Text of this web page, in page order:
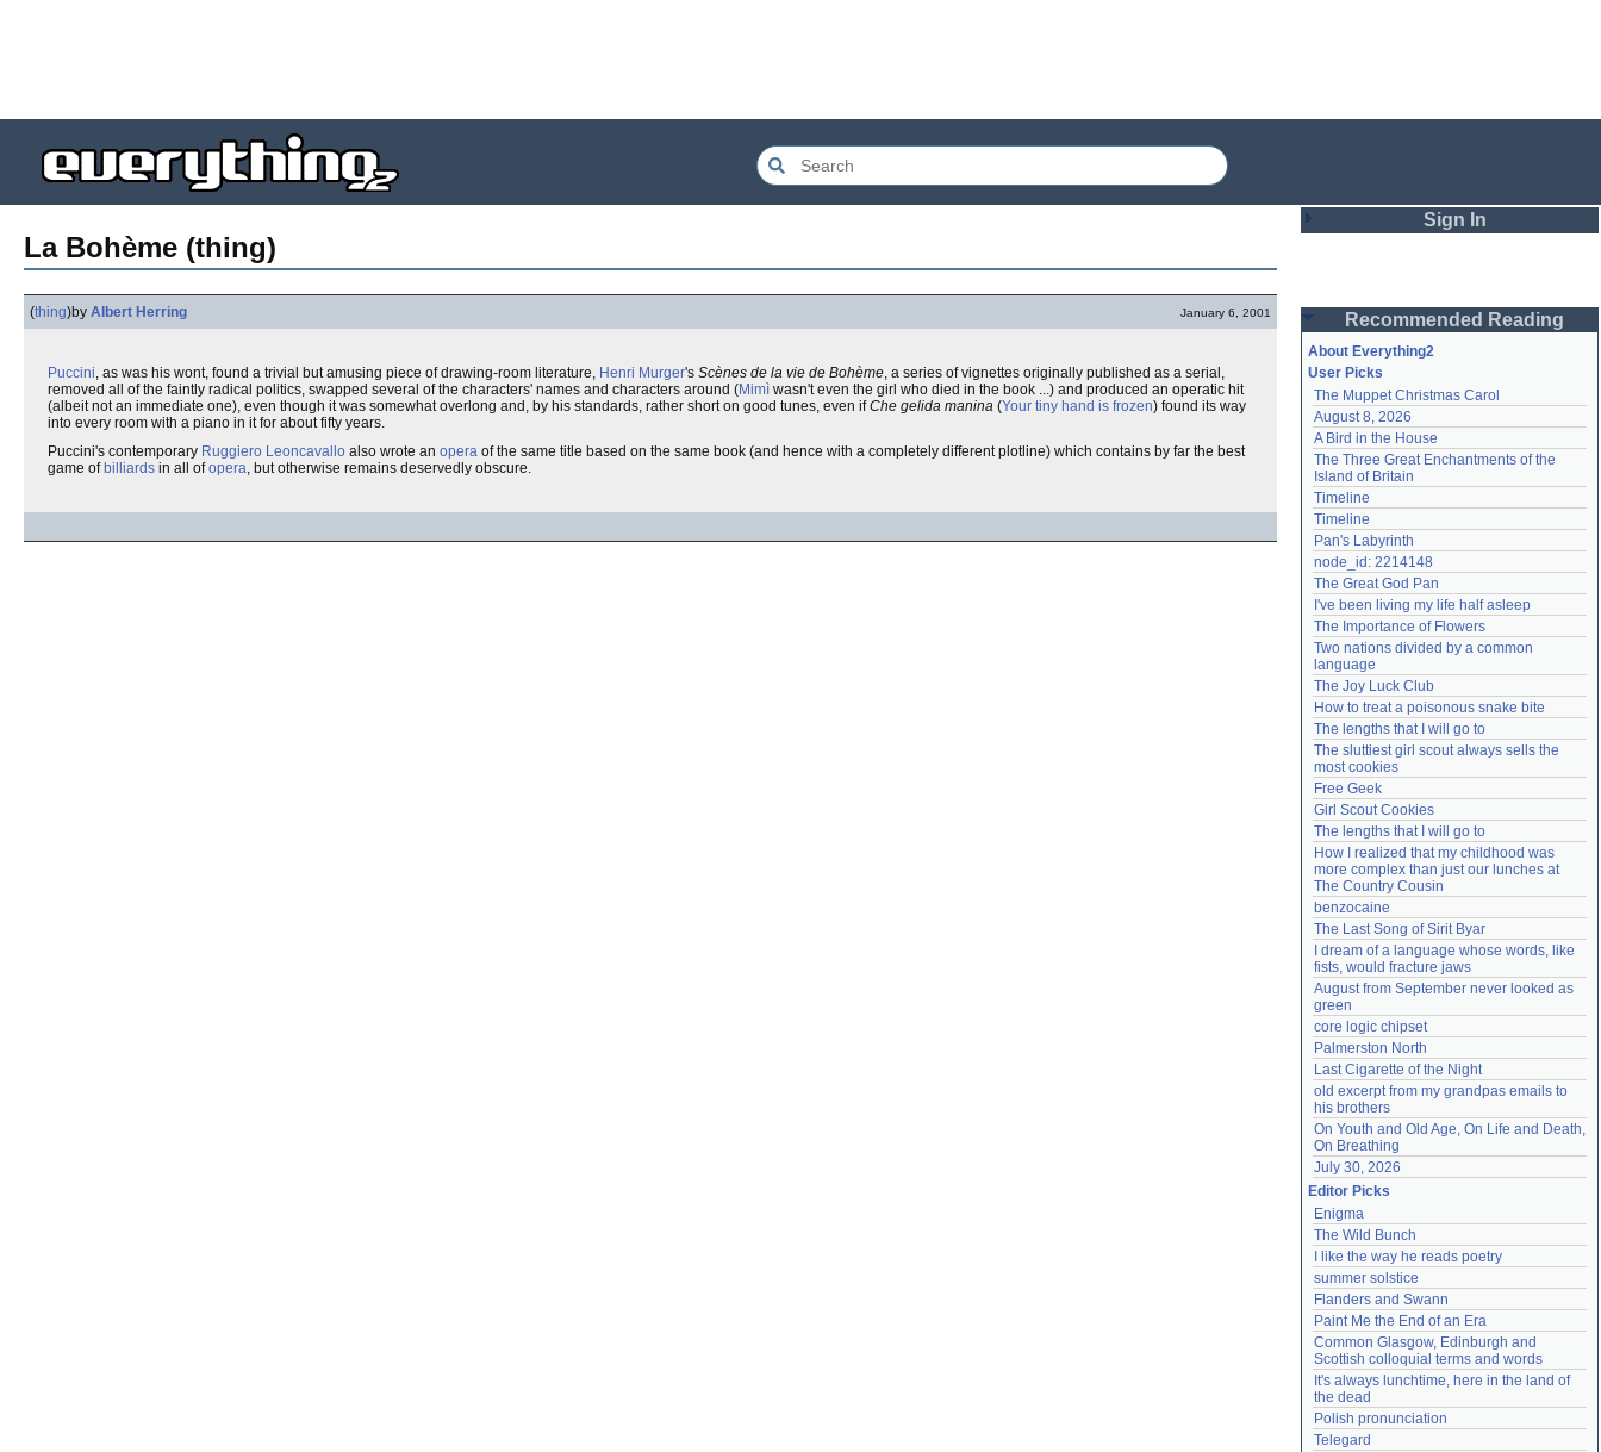
La Bohème (thing)
(thing)by Albert Herring January 6, 2001
Puccini, as was his wont, found a trivial but amusing piece of drawing-room literature, Henri Murger's Scènes de la vie de Bohème, a series of vignettes originally published as a serial,
removed all of the faintly radical politics, swapped several of the characters' names and characters around (Mimì wasn't even the girl who died in the book ...) and produced an operatic hit
(albeit not an immediate one), even though it was somewhat overlong and, by his standards, rather short on good tunes, even ifChe gelida manina (Your tiny hand is frozen) found its way
into every room with a piano in it for about fifty years.
Puccini's contemporary Ruggiero Leoncavallo also wrote an opera of the same title based on the same book (and hence with a completely different plotline) which contains by far the best
game of billiards in all ofopera, but otherwise remains deservedly obscure.
Sign In
Password
Remember me
Login
Lost password?
Create an account
Need help?accounthelp@everything2.com
Recommended Reading
About Everything2
User Picks
The Muppet Christmas Carol
August 8, 2026
A Bird in the House
The Three Great Enchantments of the
Island of Britain
Timeline
Timeline
Pan's Labyrinth
node_id: 2214148
The Great God Pan
I've been living my life half asleep
The Importance of Flowers
Two nations divided by a common
language
The Joy Luck Club
How to treat a poisonous snake bite
The lengths that I will go to
The sluttiest girl scout always sells the
most cookies
Free Geek
Girl Scout Cookies
The lengths that I will go to
How I realized that my childhood was
more complex than just our lunches at
The Country Cousin
benzocaine
The Last Song of Sirit Byar
I dream of a language whose words, like
fists, would fracture jaws
August from September never looked as
green
core logic chipset
Palmerston North
Last Cigarette of the Night
old excerpt from my grandpas emails to
his brothers
On Youth and Old Age, On Life and Death,
On Breathing
July 30, 2026
Editor Picks
Enigma
The Wild Bunch
I like the way he reads poetry
summer solstice
Flanders and Swann
Paint Me the End of an Era
Common Glasgow, Edinburgh and
Scottish colloquial terms and words
It's always lunchtime, here in the land of
the dead
Polish pronunciation
Telegard